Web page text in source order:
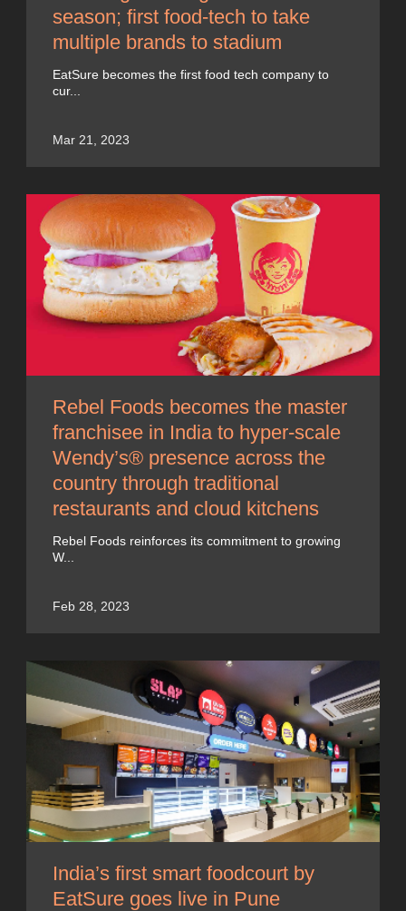
season; first food-tech to take
multiple brands to stadium
EatSure becomes the first food tech company to
cur...
Mar 21, 2023
Rebel Foods becomes the master
franchisee in India to hyper-scale
Wendy’s® presence across the
country through traditional
restaurants and cloud kitchens
Rebel Foods reinforces its commitment to growing
W...
Feb 28, 2023
India’s first smart foodcourt by
EatSure goes live in Pune